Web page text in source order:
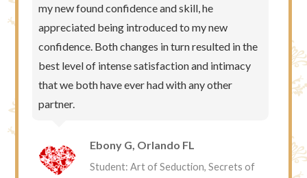
my new found confidence and skill, he
appreciated being introduced to my new
confidence. Both changes in turn resulted in the
best level of intense satisfaction and intimacy
that we both have ever had with any other
partner.
Ebony G, Orlando FL
Student: Art of Seduction, Secrets of